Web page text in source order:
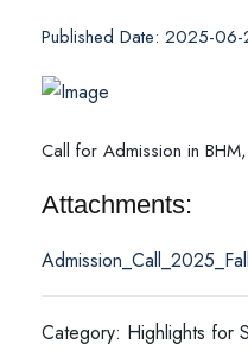
Published Date: 2025-06-
Call for Admission in
Attachments:
Category: Highlights for